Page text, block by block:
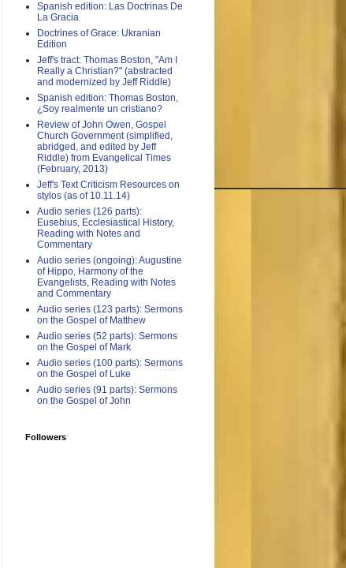
Spanish edition: Las Doctrinas De
La Gracia
Doctrines of Grace: Ukranian
Edition
Jeff's tract: Thomas Boston, "Am I
Really a Christian?" (abstracted
and modernized by Jeff Riddle)
Spanish edition: Thomas Boston,
¿Soy realmente un cristiano?
Review of John Owen, Gospel
Church Government (simplified,
abridged, and edited by Jeff
Riddle) from Evangelical Times
(February, 2013)
Jeff's Text Criticism Resources on
stylos (as of 10.11.14)
Audio series (126 parts):
Eusebius, Ecclesiastical History,
Reading with Notes and
Commentary
Audio series (ongoing): Augustine
of Hippo, Harmony of the
Evangelists, Reading with Notes
and Commentary
Audio series (123 parts): Sermons
on the Gospel of Matthew
Audio series (52 parts): Sermons
on the Gospel of Mark
Audio series (100 parts): Sermons
on the Gospel of Luke
Audio series (91 parts): Sermons
on the Gospel of John
Followers